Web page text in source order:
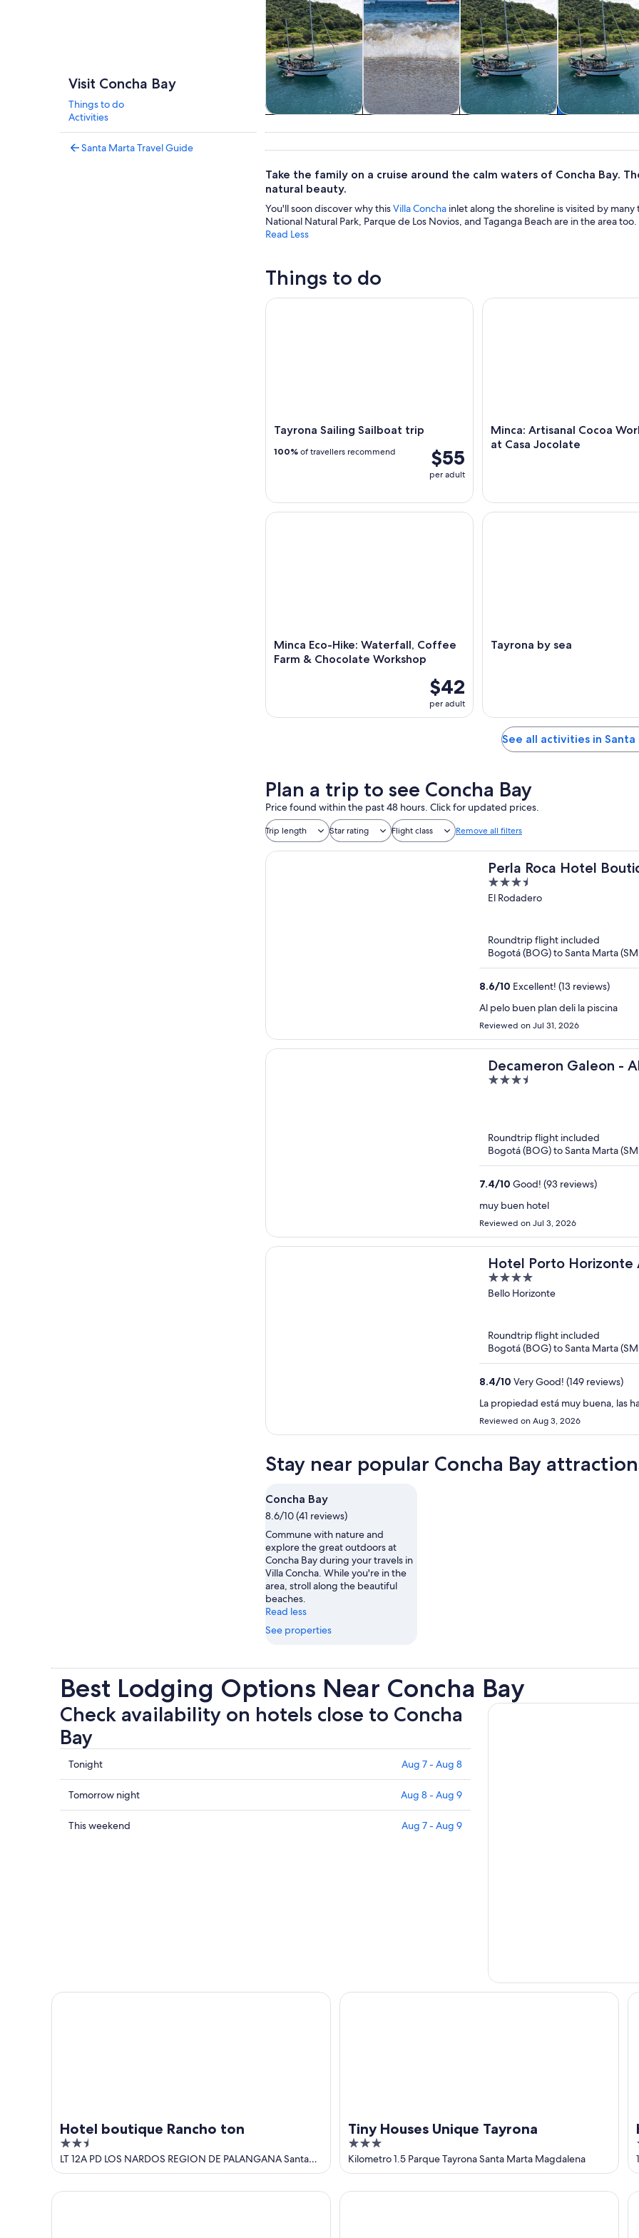
Visit Concha Bay
Things to do
Activities
Santa Marta Travel Guide
tours
nightlife
Take the family on a cruise around the calm waters of Concha Bay.
natural beauty.
You'll soon discover why thisVilla Concha inlet along the shoreline is visited by
National Natural Park, Parque de Los Novios, and Taganga Beach are in the area
Read Less
Things to do
Tayrona Sailing Sailboat trip
$55
per adult
100% of travellers recommend
Tayrona Sailing Sailboat trip
Minca: Artisanal Cocoa
at Casa Jocolate
Minca: Artisanal Cocoa
Minca Eco-Hike: Waterfall, Coffee
Farm & Chocolate Workshop
$42
per adult
Minca Eco-Hike: Waterfall, Coffee Farm & Chocolate Workshop
Tayrona by sea
Tayrona by sea
See all activities in
Plan a trip to see Concha Bay
Price found within the past 48 hours. Click for updated prices.
Trip length Star rating Flight class Remove all filters
Perla Roca Hotel
3.5
out
El Rodadero
Roundtrip flight included
Bogotá (BOG) to Santa Marta
8.6/10 Excellent! (13 reviews)
Al pelo buen plan deli la piscina
Reviewed on Jul 31, 2026
Decameron Galeon -
3.5
Roundtrip flight included
Bogotá (BOG) to Santa Marta
7.4/10 Good! (93 reviews)
muy buen hotel
Reviewed on Jul 3, 2026
Hotel Porto Horizonte
oxoHotel
4
out
Bello Horizonte
Roundtrip flight included
Bogotá (BOG) to Santa Marta
8.4/10 Very Good! (149 reviews)
La propiedad está muy buena, las
Reviewed on Aug 3, 2026
Stay near popular Concha Bay
Concha Bay
8.6/10 (41 reviews)
Commune with nature and
explore the great outdoors at
Concha Bay during your travels in
Villa Concha. While you're in the
area, stroll along the beautiful
beaches.
Read less
See properties
Best Lodging Options Near Concha Bay
Check availability on hotels close to Concha
Bay
Check
prices
close
to
Concha
Tonight Aug 7 - Aug 8
Check
prices
close
9
Tomorrow night Aug 8 - Aug 9
Check
-
This weekend Aug 7 - Aug 9
Hotel boutique Rancho ton
2.5
out
of
5
LT 12A PD LOS NARDOS REGION DE PALANGANA Santa
Marta
Hotel boutique Rancho ton
Tiny Houses Unique Tayrona
3
out
of
5
Kilometro 1.5 Parque Tayrona Santa Marta Magdalena
Tiny Houses Unique Tayrona
Rancho Aparte--Peaceful Private Paradise!! With stunning views of the Caribbean
MAUKA OASIS Taganga